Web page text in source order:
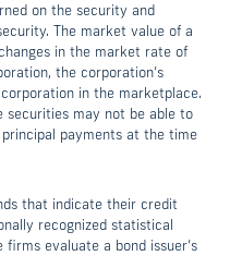
on the security and
The market value of a
in the market rate of
the corporation’s
in the marketplace.
securities may not be able to
payments at the time
that indicate their credit
recognized statistical
firms evaluate a bond issuer’s